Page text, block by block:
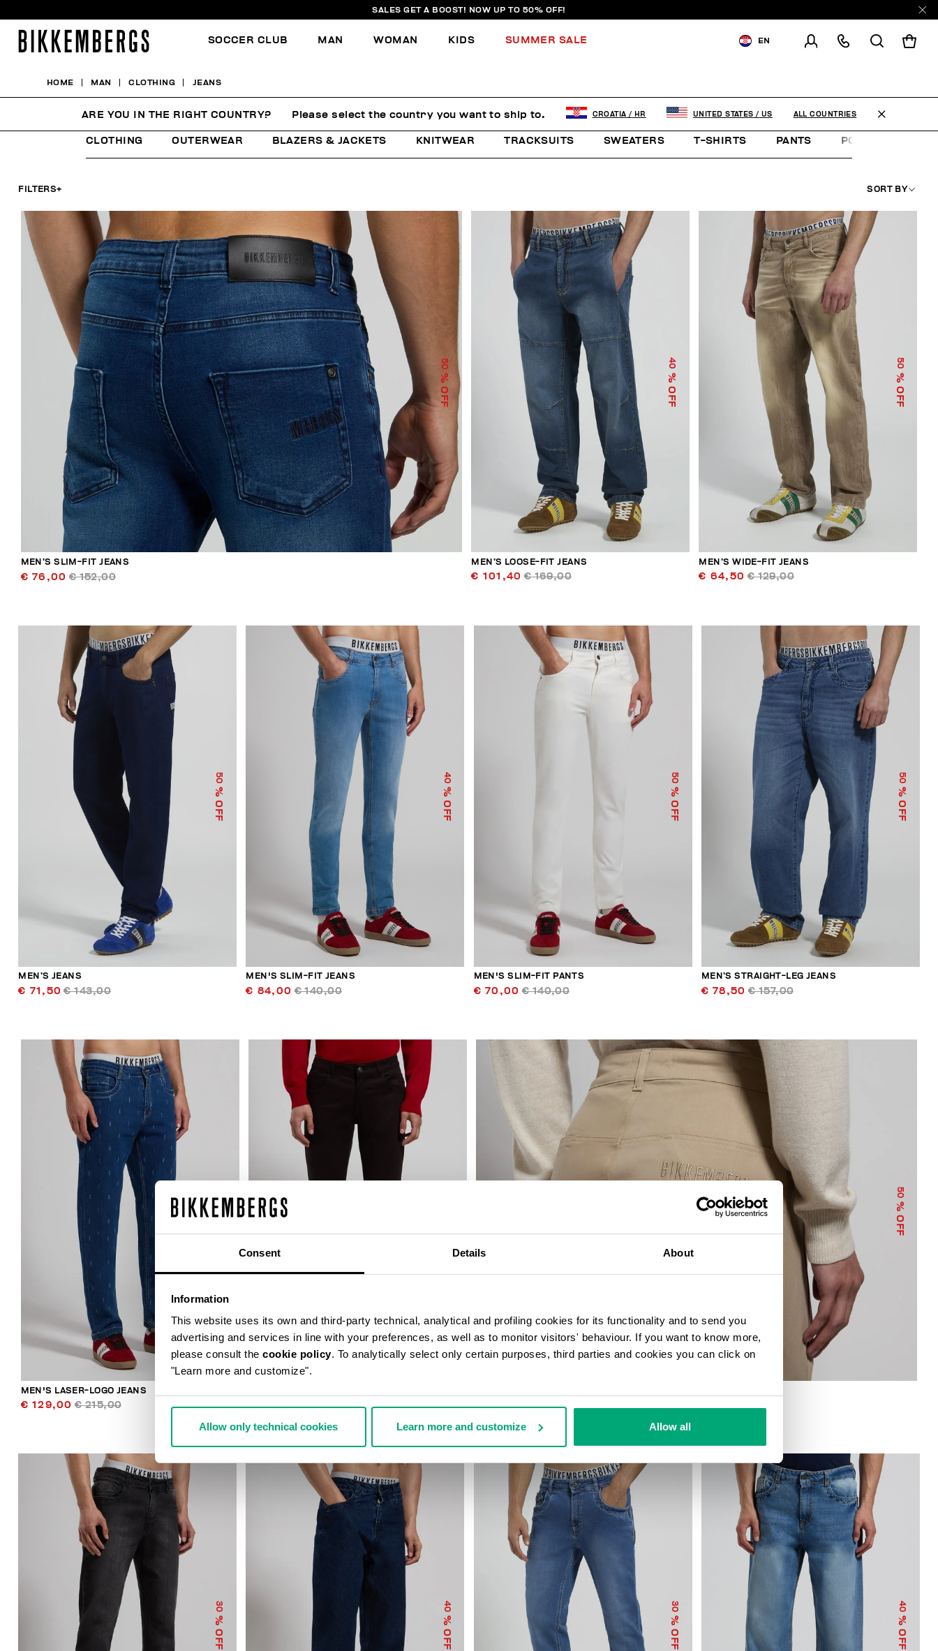
Consent Details About
Information
This website uses its own and third-party technical, analytical and profiling cookies for its functionality and to send you
advertising and services in line with your preferences, as well as to monitor visitors' behaviour. If you want to know more,
please consult the cookie policy. To analytically select only certain purposes, third parties and cookies you can click on
"Learn more and customize".
Allow only technical cookies Learn more and customize Allow all
SALES GET A BOOST! NOW UP TO 50% OFF!
SOCCER CLUB MAN WOMAN KIDS SUMMER SALE EN
HOME MAN CLOTHING JEANS
JEANS
CLOTHING OUTERWEAR BLAZERS & JACKETS KNITWEAR TRACKSUITS SWEATERS T-SHIRTS PANTS POLO SHIRTS
FILTERS+ SORT BY
50
% OFF
MEN’S SLIM-FIT JEANS
€ 76,00 € 152,00
40
% OFF
MEN’S LOOSE-FIT JEANS
€ 101,40 € 169,00
50
% OFF
MEN’S WIDE-FIT JEANS
€ 64,50 € 129,00
50
% OFF
MEN’S JEANS
€ 71,50 € 143,00
40
% OFF
MEN'S SLIM-FIT JEANS
€ 84,00 € 140,00
50
% OFF
MEN'S SLIM-FIT PANTS
€ 70,00 € 140,00
50
% OFF
MEN’S STRAIGHT-LEG JEANS
€ 78,50 € 157,00
% OFF
MEN'S LASER-LOGO JEANS
€ 129,00 € 215,00 € 98,00 € 140,00
50
% OFF
€ 84,50 € 169,00
30
% OFF
40
% OFF
30
% OFF
40
% OFF
ARE YOU IN THE RIGHT COUNTRY? Please select the country you want to ship to. CROATIA / HR UNITED STATES / US ALL COUNTRIES